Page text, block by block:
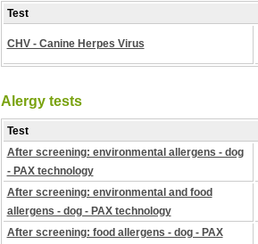
Test
CHV - Canine Herpes Virus
Alergy tests
Test
After screening: environmental allergens - dog
- PAX technology
After screening: environmental and food
allergens - dog - PAX technology
After screening: food allergens - dog - PAX